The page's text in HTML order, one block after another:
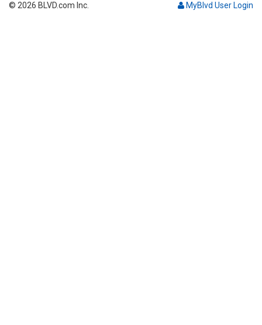
Dealers
MyBlvd User Login
© 2026 BLVD.com Inc.